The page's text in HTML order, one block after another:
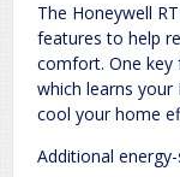
The Honeywell
features to help
comfort. One key
which learns your
cool your home
Additional